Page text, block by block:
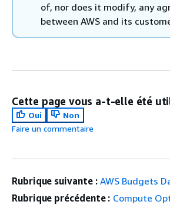
of, nor does it modify, any
between AWS and its
Cette page vous a-t-elle été
Oui
Non
Faire un commentaire
Rubrique suivante : AWS Budgets
Rubrique précédente : Compute